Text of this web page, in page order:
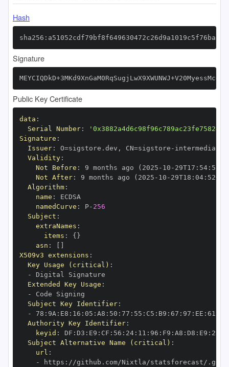
Hash
Signature
Public Key Certificate
data :
Serial Number:
Signature :
Issuer: O=sigstore.dev , CN=sigstore -
Validity:
Not Before : 9 months ago (2025 - 10 - 29T17 : 54:
Not After: 9 months ago (2025 - 10 - 29T18 : 04: 52+00
Algorithm:
name :
namedCurve : P- 256
Subject :
extraNames :
items : { }
asn :
X509v3 extensions :
Key Usage (critical) :
-
Extended Key Usage :
-
Subject Key Identifier:
-
78 : 9A : E8 : 16 : 05 : A8 : 50 : 77 : 55 : C5 : B9 : 67 : 97 : EE : 61
Authority Key Identifier:
keyid : DF : D3 : E9 : CF : 56 : 24: 11 : 96 : F9 : A8 : D8 : E9 : 28
Subject Alternative Name (critical) :
url :
-
https : //github.com/Nixtla/statsforecast/